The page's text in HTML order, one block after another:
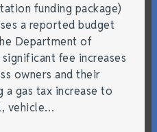
funding package)
a reported budget
Department of
fee increases
owners and their
a gas tax increase to
vehicle…